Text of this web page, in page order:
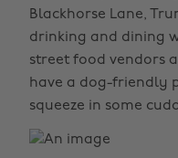
Blackhorse Lane,
drinking and dining
street food vendors
have a dog-friendly
squeeze in some